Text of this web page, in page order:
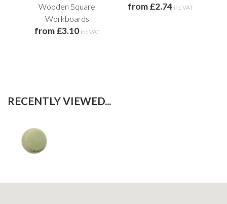
Wooden Square
Workboards
from £3.10 inc VAT
from £2.74 inc VAT
RECENTLY VIEWED...